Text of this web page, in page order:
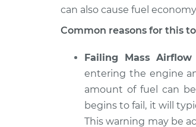
V6-3.6L
2014
L4-2.0L Turbo
Volkswagen CC
V6-3.6L
Car
can also cause fuel
Common reasons for this
Failing Mass Airflow
entering the engine
amount of fuel can
begins to fail, it will
This warning may be